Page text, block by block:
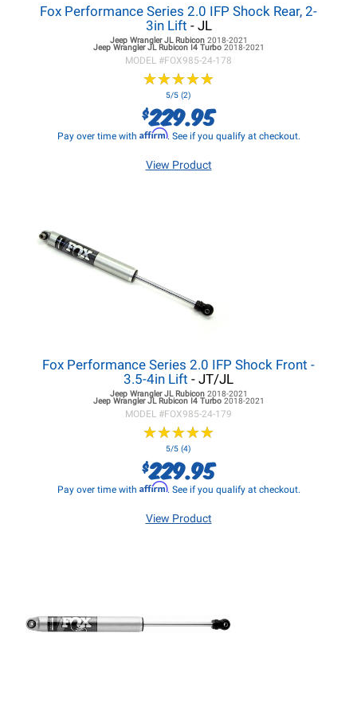
Fox Performance Series 2.0 IFP Shock Rear, 2-
3in Lift - JL
Jeep Wrangler JLRubicon 2018-2021
Jeep Wrangler JLRubicon I4 Turbo 2018-2021
MODEL #FOX985-24-178
★★★★★
★★★★★
5/5 (2)
$229.95
Pay over time with Affirm. See if you qualify at checkout.
View Product
Fox Performance Series 2.0 IFP Shock Front -
3.5-4in Lift - JT/JL
Jeep Wrangler JLRubicon 2018-2021
Jeep Wrangler JLRubicon I4 Turbo 2018-2021
MODEL #FOX985-24-179
★★★★★
★★★★★
5/5 (4)
$229.95
Pay over time with Affirm. See if you qualify at checkout.
View Product